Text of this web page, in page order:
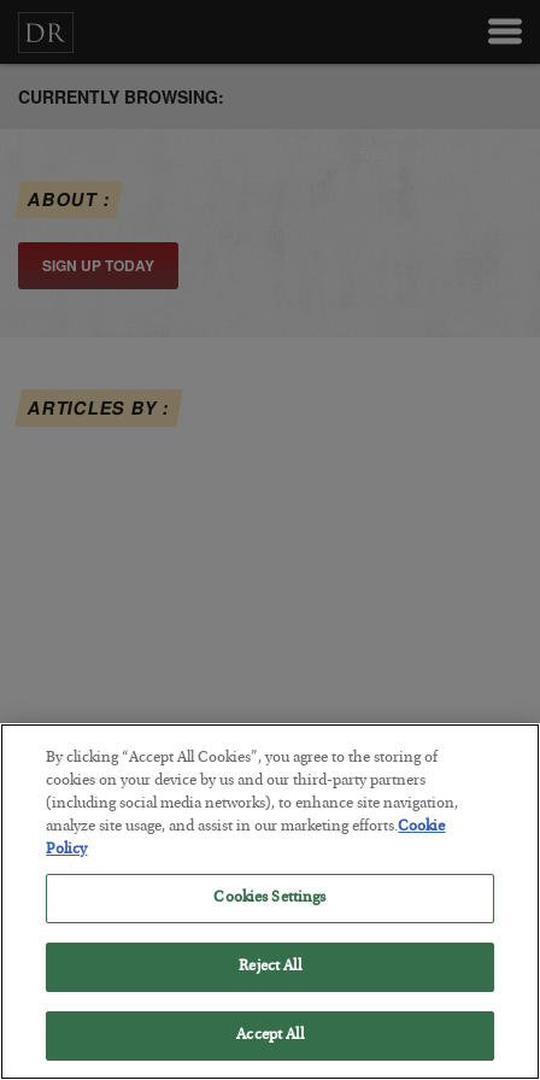
CURRENTLY BROWSING:
ABOUT :
SIGN UP TODAY
ARTICLES BY :
By clicking “Accept All Cookies”, you agree to the storing of
cookies on your device by us and our third-party partners
(including social media networks), to enhance site navigation,
analyze site usage, and assist in our marketing efforts.Cookie
Policy
Cookies Settings
Reject All
Accept All